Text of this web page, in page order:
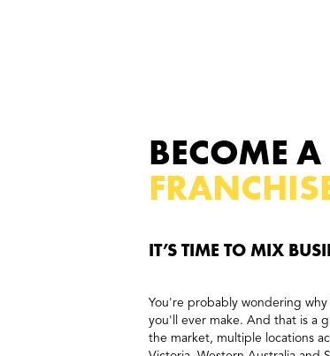
BECOME A
IT’S TIME TO MIX
You're probably wondering
you'll ever make. And that is a
the market, multiple locations